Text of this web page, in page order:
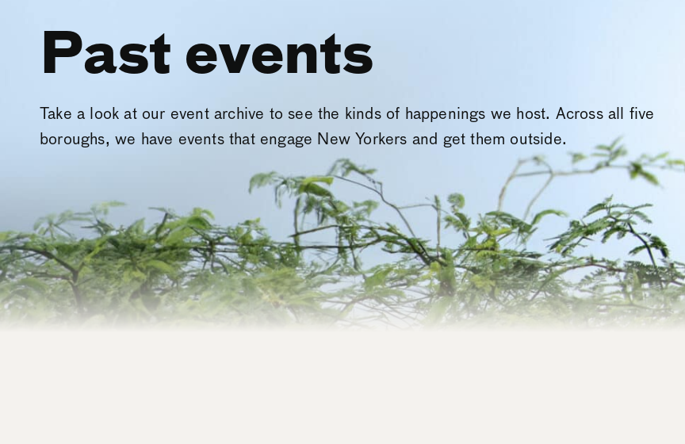
Past events
Take a look at our event archive to see the kinds of happenings we host. Across all five
boroughs, we have events that engage New Yorkers and get them outside.